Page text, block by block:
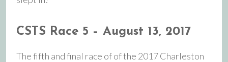
CSTS Race 5 – August 13, 2017
The fifth and final race of of the 2017 Charleston